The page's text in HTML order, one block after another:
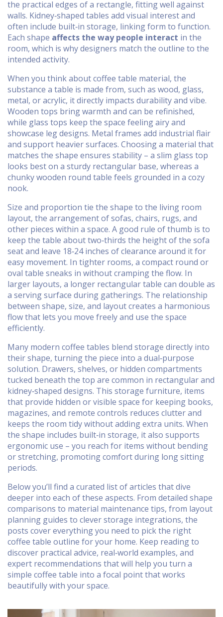
the practical edges of a rectangle, fitting well against
walls. Kidney‑shaped tables add visual interest and
often include built‑in storage, linking form to function.
Each shape affects the way people interact in the
room, which is why designers match the outline to the
intended activity.
When you think aboutcoffee table material, the
substance a table is made from, such as wood, glass,
metal, or acrylic, it directly impacts durability and vibe.
Wooden tops bring warmth and can be refinished,
while glass tops keep the space feeling airy and
showcase leg designs. Metal frames add industrial flair
and support heavier surfaces. Choosing a material that
matches the shape ensures stability – a slim glass top
looks best on a sturdy rectangular base, whereas a
chunky wooden round table feels grounded in a cozy
nook.
Size and proportion tie the shape to the living room
layout, the arrangement of sofas, chairs, rugs, and
other pieces within a space. A good rule of thumb is to
keep the table about two‑thirds the height of the sofa
seat and leave 18‑24 inches of clearance around it for
easy movement. In tighter rooms, a compact round or
oval table sneaks in without cramping the flow. In
larger layouts, a longer rectangular table can double as
a serving surface during gatherings. The relationship
between shape, size, and layout creates a harmonious
flow that lets you move freely and use the space
efficiently.
Many modern coffee tables blend storage directly into
their shape, turning the piece into a dual‑purpose
solution. Drawers, shelves, or hidden compartments
tucked beneath the top are common in rectangular and
kidney‑shaped designs. This storage furniture, items
that provide hidden or visible space for keeping books,
magazines, and remote controls reduces clutter and
keeps the room tidy without adding extra units. When
the shape includes built‑in storage, it also supports
ergonomic use – you reach for items without bending
or stretching, promoting comfort during long sitting
periods.
Below you’ll find a curated list of articles that dive
deeper into each of these aspects. From detailed shape
comparisons to material maintenance tips, from layout
planning guides to clever storage integrations, the
posts cover everything you need to pick the right
coffee table outline for your home. Keep reading to
discover practical advice, real‑world examples, and
expert recommendations that will help you turn a
simple coffee table into a focal point that works
beautifully with your space.